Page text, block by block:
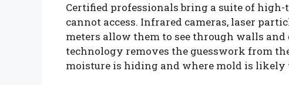
Certified professionals bring a suite of
cannot access. Infrared cameras, laser
meters allow them to see through walls
technology removes the guesswork from
moisture is hiding and where mold is likely